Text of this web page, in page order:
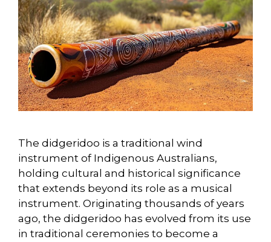
The didgeridoo is a traditional wind
instrument of Indigenous Australians,
holding cultural and historical significance
that extends beyond its role as a musical
instrument. Originating thousands of years
ago, the didgeridoo has evolved from its use
in traditional ceremonies to become a